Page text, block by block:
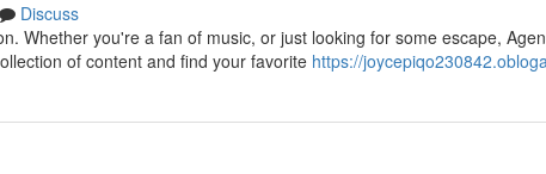
Discuss
Whether you're a fan of music, or just looking for some escape,
of content and find your favorite https://